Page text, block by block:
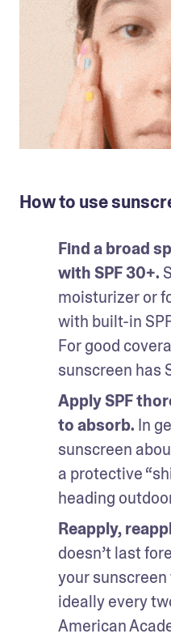
How to use
Find a broad
with SPF 30+.
moisturizer or
with built-in
For good
sunscreen has
Apply SPF
to absorb. In
sunscreen
a protective
heading
Reapply,
doesn’t last
your
ideally every
American